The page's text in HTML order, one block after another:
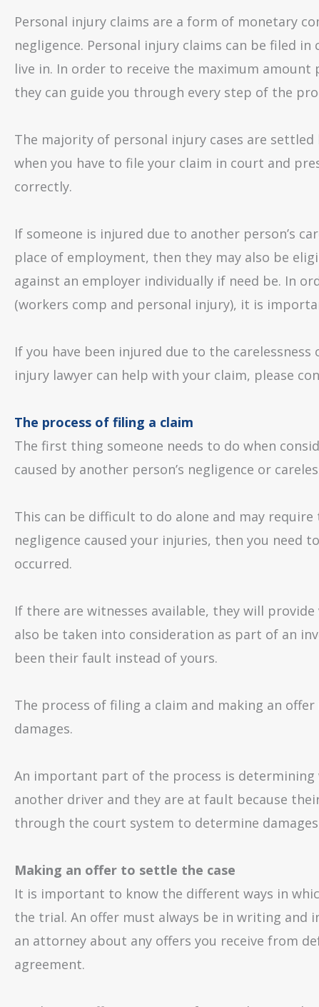
Personal injury claims are a form of monetary
negligence. Personal injury claims can be filed
live in. In order to receive the maximum
they can guide you through every step of the
The majority of personal injury cases are
when you have to file your claim in court and
correctly.
If someone is injured due to another person’s
place of employment, then they may also be
against an employer individually if need be. In
(workers comp and personal injury), it is
If you have been injured due to the
injury lawyer can help with your claim, please
The process of filing a claim
The first thing someone needs to do when
caused by another person’s negligence or
This can be difficult to do alone and may
negligence caused your injuries, then you need
occurred.
If there are witnesses available, they will
also be taken into consideration as part of an
been their fault instead of yours.
The process of filing a claim and making an
damages.
An important part of the process is determining
another driver and they are at fault because
through the court system to determine
Making an offer to settle the case
It is important to know the different ways in
the trial. An offer must always be in writing
an attorney about any offers you receive from
agreement.